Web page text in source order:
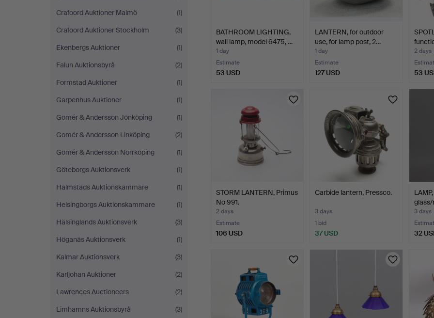
Crafoord Auktioner Malmö
(1)
Crafoord Auktioner Stockholm
(3)
Ekenbergs Auktioner
(1)
Falun Auktionsbyrå
(2)
Formstad Auktioner
(1)
Garpenhus Auktioner
(1)
Gomér & Andersson Jönköping
(1)
Gomér & Andersson Linköping
(2)
Gomér & Andersson Norrköping
(1)
Göteborgs Auktionsverk
(1)
Halmstads Auktionskammare
(1)
Helsingborgs Auktionskammare
(1)
Hälsinglands Auktionsverk
(3)
Höganäs Auktionsverk
(1)
Kalmar Auktionsverk
(3)
Karljohan Auktioner
(2)
Lawrences Auctioneers
(2)
Limhamns Auktionsbyrå
(3)
BATHROOM LIGHTING,
wall lamp, model 6475, …
1 day
Estimate
53 USD
LANTERN, for outdoor
use, for lamp post, 2…
1 day
Estimate
127 USD
2 days
53
STORM LANTERN, Primus
No 991.
2 days
Estimate
106 USD
Carbide lantern, Pressco.
3 days
1 bid
37 USD
3 days
32